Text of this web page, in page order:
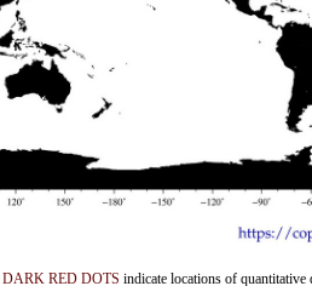
DARK RED DOTS indicate locations of quantitative